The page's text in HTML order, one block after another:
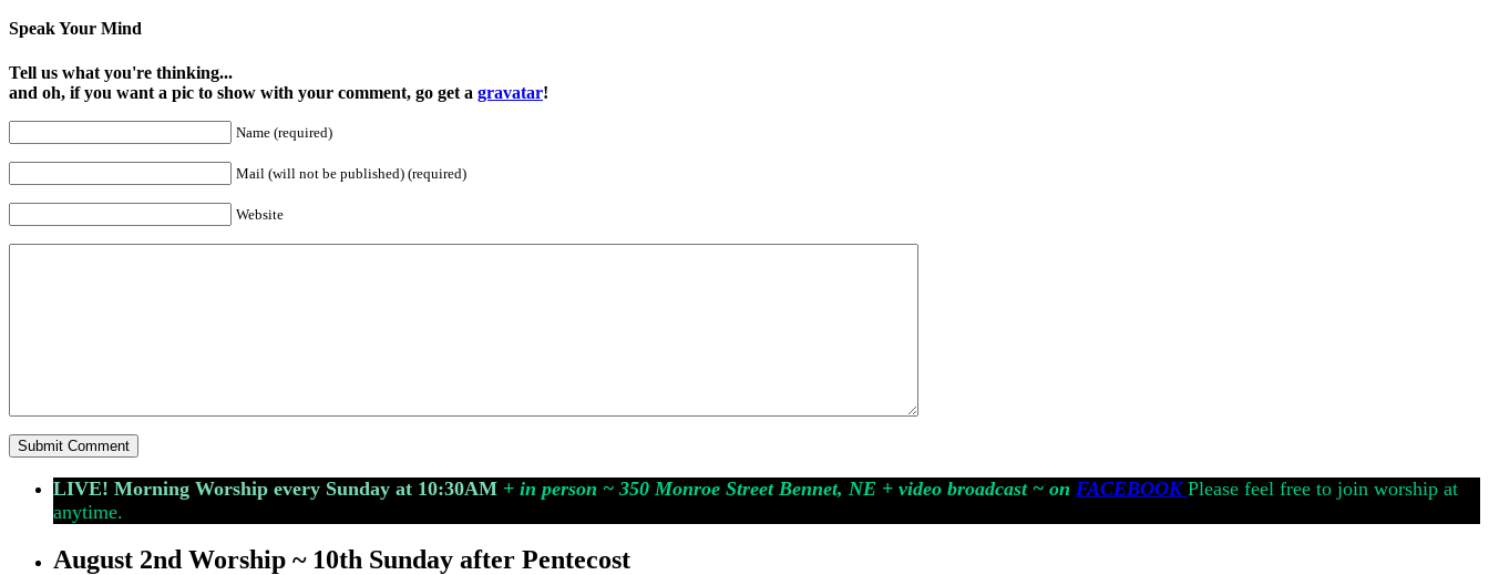
Speak Your Mind
Tell us what you're thinking...
and oh, if you want a pic to show with your comment, go get a gravatar!
Name (required)
Mail (will not be published) (required)
Website
LIVE! Morning Worship every Sunday at 10:30AM + in person ~ 350 Monroe Street Bennet, NE + video broadcast ~ on FACEBOOK Please feel free to join worship at
anytime.
August 2nd Worship ~ 10th Sunday after Pentecost